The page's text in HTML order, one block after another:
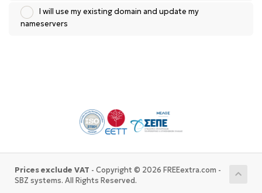
I will use my existing domain and update my
nameservers
Prices exclude VAT - Copyright © 2026 FREEextra.com -
SBZ systems. All Rights Reserved.